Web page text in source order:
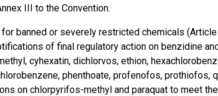
III to the Convention.
banned or severely restricted chemicals (Article
of final regulatory action on benzidine
cyhexatin, dichlorvos, ethion,
phenthoate, profenofos, prothiofos,
on chlorpyrifos-methyl and paraquat to meet